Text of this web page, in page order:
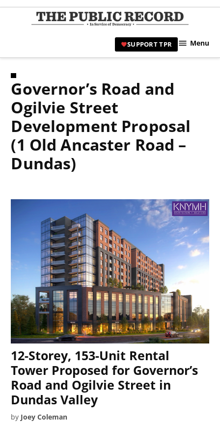
Skip
|
SUPPORT TPR Menu
Governor’s Road and
Ogilvie Street
Development Proposal
(1 Old Ancaster Road –
Dundas)
12-Storey, 153-Unit Rental
Tower Proposed for Governor’s
Road and Ogilvie Street in
Dundas Valley
by Joey Coleman